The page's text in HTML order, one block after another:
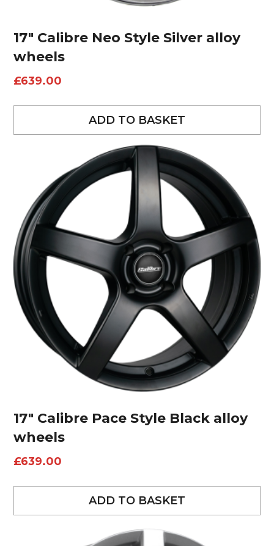
17″ Calibre Neo Style Silver alloy
wheels
£639.00
ADD TO BASKET
17″ Calibre Pace Style Black alloy
wheels
£639.00
ADD TO BASKET